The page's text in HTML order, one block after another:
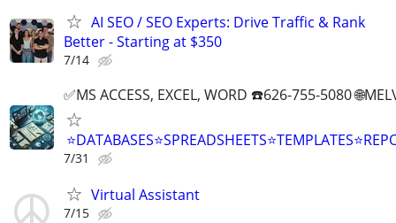
AI SEO / SEO Experts: Drive Traffic & Rank
Better - Starting at $350
7/14
✅MS ACCESS, EXCEL, WORD ☎️626-755-5080
7/31
Virtual Assistant
7/15